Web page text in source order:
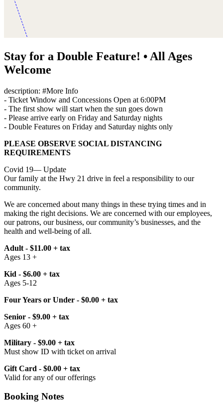
Stay for a Double Feature! • All Ages
Welcome
description: #More Info
- Ticket Window and Concessions Open at 6:00PM
- The first show will start when the sun goes down
- Please arrive early on Friday and Saturday nights
- Double Features on Friday and Saturday nights only
PLEASE OBSERVE SOCIAL DISTANCING
REQUIREMENTS
Covid 19— Update
Our family at the Hwy 21 drive in feel a responsibility to our
community.
We are concerned about many things in these trying times and in
making the right decisions. We are concerned with our employees,
our patrons, our business, our community’s businesses, and the
health and well-being of all.
Adult - $11.00 + tax
Ages 13 +
Kid - $6.00 + tax
Ages 5-12
Four Years or Under - $0.00 + tax
Senior - $9.00 + tax
Ages 60 +
Military - $9.00 + tax
Must show ID with ticket on arrival
Gift Card - $0.00 + tax
Valid for any of our offerings
Booking Notes